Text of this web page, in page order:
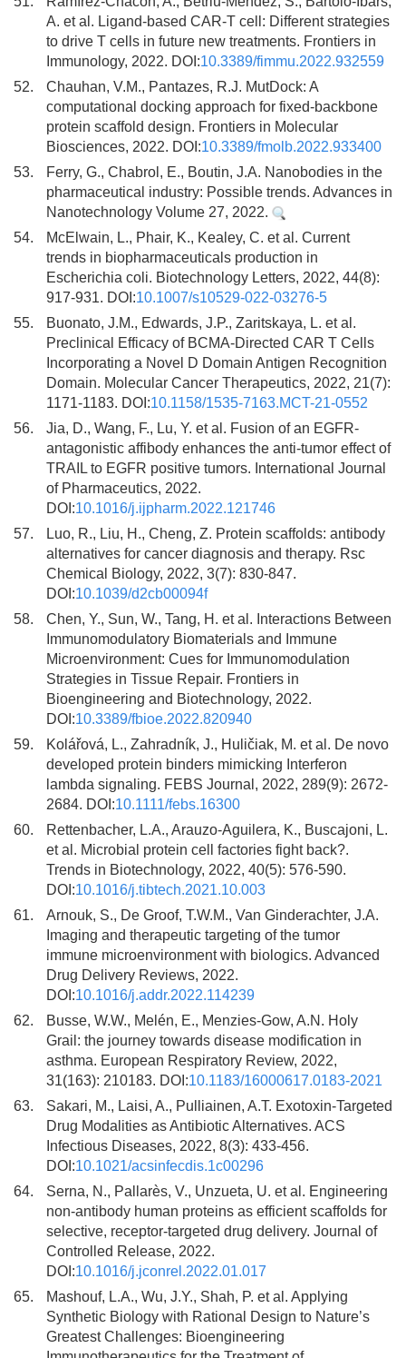
A. et al. Ligand-based CAR-T cell: Different strategies
to drive T cells in future new treatments. Frontiers in
Immunology, 2022. DOI:10.3389/fimmu.2022.932559
52.
Chauhan, V.M., Pantazes, R.J. MutDock: A
computational docking approach for fixed-backbone
protein scaffold design. Frontiers in Molecular
Biosciences, 2022. DOI:10.3389/fmolb.2022.933400
53.
Ferry, G., Chabrol, E., Boutin, J.A. Nanobodies in the
pharmaceutical industry: Possible trends. Advances in
Nanotechnology Volume 27, 2022.
54.
McElwain, L., Phair, K., Kealey, C. et al. Current
trends in biopharmaceuticals production in
Escherichia coli. Biotechnology Letters, 2022, 44(8):
917-931. DOI:10.1007/s10529-022-03276-5
55.
Buonato, J.M., Edwards, J.P., Zaritskaya, L. et al.
Preclinical Efficacy of BCMA-Directed CAR T Cells
Incorporating a Novel D Domain Antigen Recognition
Domain. Molecular Cancer Therapeutics, 2022, 21(7):
1171-1183. DOI:10.1158/1535-7163.MCT-21-0552
56.
Jia, D., Wang, F., Lu, Y. et al. Fusion of an EGFR-
antagonistic affibody enhances the anti-tumor effect of
TRAIL to EGFR positive tumors. International Journal
of Pharmaceutics, 2022.
DOI:10.1016/j.ijpharm.2022.121746
57.
Luo, R., Liu, H., Cheng, Z. Protein scaffolds: antibody
alternatives for cancer diagnosis and therapy. Rsc
Chemical Biology, 2022, 3(7): 830-847.
DOI:10.1039/d2cb00094f
58.
Chen, Y., Sun, W., Tang, H. et al. Interactions Between
Immunomodulatory Biomaterials and Immune
Microenvironment: Cues for Immunomodulation
Strategies in Tissue Repair. Frontiers in
Bioengineering and Biotechnology, 2022.
DOI:10.3389/fbioe.2022.820940
59.
Kolářová, L., Zahradník, J., Huličiak, M. et al. De novo
developed protein binders mimicking Interferon
lambda signaling. FEBS Journal, 2022, 289(9): 2672-
2684. DOI:10.1111/febs.16300
60.
Rettenbacher, L.A., Arauzo-Aguilera, K., Buscajoni, L.
et al. Microbial protein cell factories fight back?.
Trends in Biotechnology, 2022, 40(5): 576-590.
DOI:10.1016/j.tibtech.2021.10.003
61.
Arnouk, S., De Groof, T.W.M., Van Ginderachter, J.A.
Imaging and therapeutic targeting of the tumor
immune microenvironment with biologics. Advanced
Drug Delivery Reviews, 2022.
DOI:10.1016/j.addr.2022.114239
62.
Busse, W.W., Melén, E., Menzies-Gow, A.N. Holy
Grail: the journey towards disease modification in
asthma. European Respiratory Review, 2022,
31(163): 210183. DOI:10.1183/16000617.0183-2021
63.
Sakari, M., Laisi, A., Pulliainen, A.T. Exotoxin-Targeted
Drug Modalities as Antibiotic Alternatives. ACS
Infectious Diseases, 2022, 8(3): 433-456.
DOI:10.1021/acsinfecdis.1c00296
64.
Serna, N., Pallarès, V., Unzueta, U. et al. Engineering
non-antibody human proteins as efficient scaffolds for
selective, receptor-targeted drug delivery. Journal of
Controlled Release, 2022.
DOI:10.1016/j.jconrel.2022.01.017
65.
Mashouf, L.A., Wu, J.Y., Shah, P. et al. Applying
Synthetic Biology with Rational Design to Nature’s
Greatest Challenges: Bioengineering